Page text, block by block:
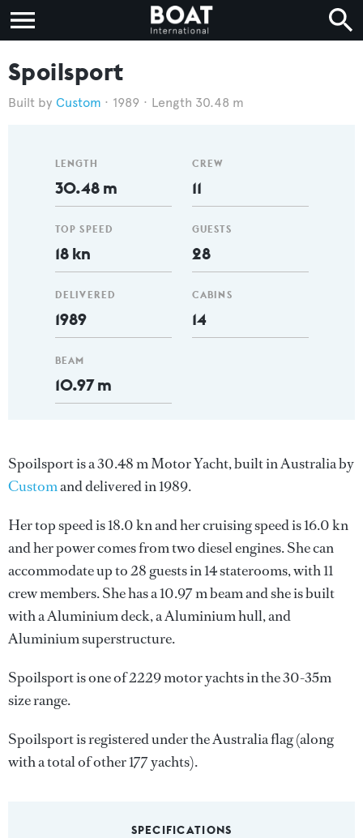
Spoilsport
Custom 1989 Length 30.48 m
LENGTH
30.48 m
TOP SPEED
18 kn
DELIVERED
1989
BEAM
10.97 m
CREW
11
GUESTS
28
CABINS
14
Spoilsport is a 30.48 m Motor Yacht, built in Australia by
Customand delivered in 1989.
Her top speed is 18.0 kn and her cruising speed is 16.0 kn
and her power comes from two diesel engines. She can
accommodate up to 28 guests in 14 staterooms, with 11
crew members. She has a 10.97 m beam and she is built
with a Aluminium deck, a Aluminium hull, and
Aluminium superstructure.
Spoilsport is one of 2229 motor yachts in the 30-35m
size range.
Spoilsport is registered under the Australia flag (along
with a total of other 177 yachts).
SPECIFICATIONS